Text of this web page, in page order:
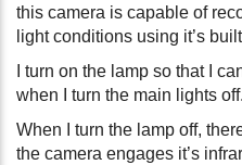
this camera is capable of
light conditions using it’s
I turn on the lamp so that I
when I turn the main lights off.
When I turn the lamp off,
the camera engages it’s